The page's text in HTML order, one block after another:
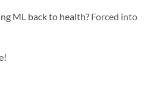
ML back to health? Forced into